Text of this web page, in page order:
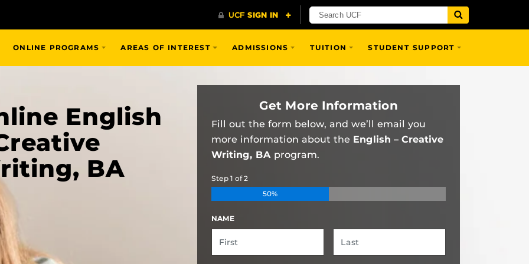
ONLINE PROGRAMS AREAS OF INTEREST ADMISSIONS TUITION STUDENT SUPPORT
English
BA
Get More Information
Fill out the form below, and we’ll email you
more information about the English – Creative
Writing, BA program.
Step 1 of2
50%
NAME